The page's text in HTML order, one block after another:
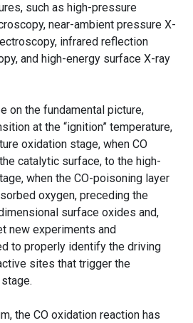
such as high-pressure
near-ambient pressure X-
infrared reflection
and high-energy surface X-ray
on the fundamental picture,
at the “ignition” temperature,
oxidation stage, when CO
catalytic surface, to the high-
when the CO-poisoning layer
oxygen, preceding the
surface oxides and,
new experiments and
to properly identify the driving
sites that trigger the
the CO oxidation reaction has